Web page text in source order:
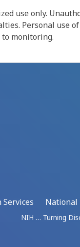
use only.
Personal use
monitoring.
National
NIH … Turning